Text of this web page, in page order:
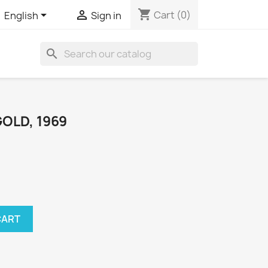
English  Sign in shopping_cart Cart (0)
search
1969